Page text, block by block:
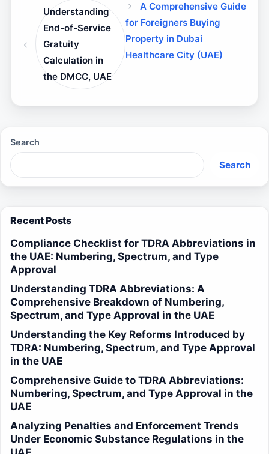
Understanding
End-of-Service
Gratuity
Calculation in
the DMCC, UAE
A Comprehensive Guide
for Foreigners Buying
Property in Dubai
Healthcare City (UAE)
Search
Search
Recent Posts
Compliance Checklist for TDRA Abbreviations in
the UAE: Numbering, Spectrum, and Type
Approval
Understanding TDRA Abbreviations: A
Comprehensive Breakdown of Numbering,
Spectrum, and Type Approval in the UAE
Understanding the Key Reforms Introduced by
TDRA: Numbering, Spectrum, and Type Approval
in the UAE
Comprehensive Guide to TDRA Abbreviations:
Numbering, Spectrum, and Type Approval in the
UAE
Analyzing Penalties and Enforcement Trends
Under Economic Substance Regulations in the